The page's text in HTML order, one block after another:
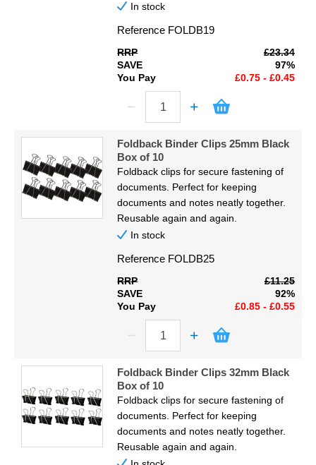
In stock
Reference FOLDB19
RRP
£23.34
SAVE
97%
You Pay
£0.75 - £0.45
Foldback Binder Clips 25mm Black
Box of 10
Foldback clips for secure fastening of
documents. Perfect for keeping
documents and notes neatly together.
Reusable again and again.
In stock
Reference FOLDB25
RRP
£11.25
SAVE
92%
You Pay
£0.85 - £0.55
Foldback Binder Clips 32mm Black
Box of 10
Foldback clips for secure fastening of
documents. Perfect for keeping
documents and notes neatly together.
Reusable again and again.